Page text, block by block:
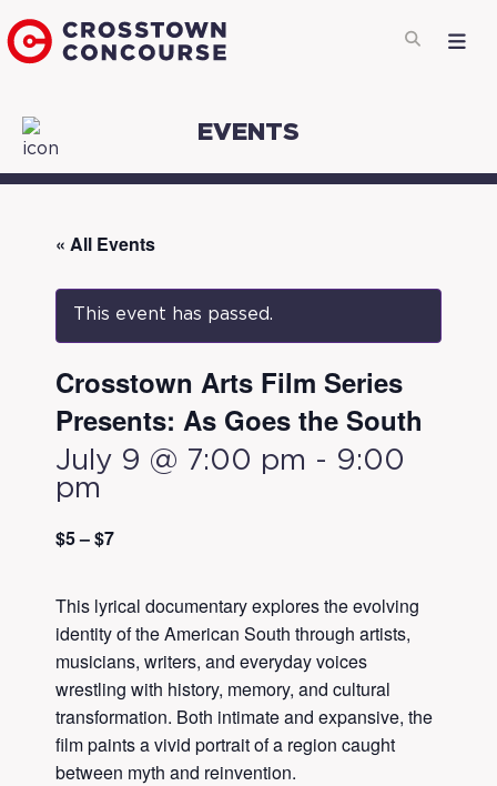
EVENTS
« All Events
This event has passed.
Crosstown Arts Film Series
Presents: As Goes the South
July 9 @ 7:00 pm - 9:00
pm
$5 – $7
This lyrical documentary explores the evolving
identity of the American South through artists,
musicians, writers, and everyday voices
wrestling with history, memory, and cultural
transformation. Both intimate and expansive, the
film paints a vivid portrait of a region caught
between myth and reinvention.